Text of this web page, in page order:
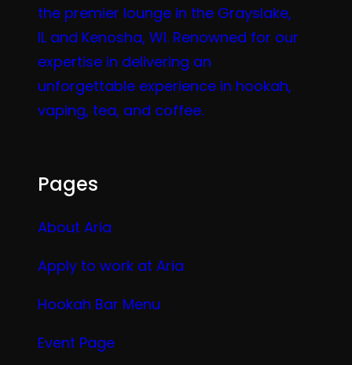
the premier lounge in the Grayslake,
IL and Kenosha, WI. Renowned for our
expertise in delivering an
unforgettable experience in hookah,
vaping, tea, and coffee.
Pages
About Aria
Apply to work at Aria
Hookah Bar Menu
Event Page